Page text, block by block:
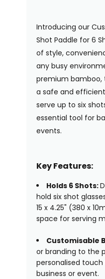
Introducing our
Shot Paddle for 6
of style,
any busy
premium bamboo,
a safe and
serve up to six
essential tool for
events.
Key Features:
Holds 6 Shots:
hold six shot
15 x 4.25" (380 x
space for serving
Customisable
or branding to the
personalised
business or event.